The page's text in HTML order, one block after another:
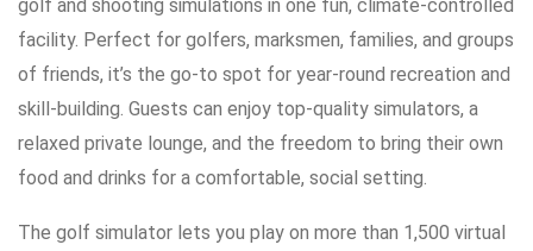
golf and shooting simulations in one fun, climate-controlled
facility. Perfect for golfers, marksmen, families, and groups
of friends, it’s the go-to spot for year-round recreation and
skill-building. Guests can enjoy top-quality simulators, a
relaxed private lounge, and the freedom to bring their own
food and drinks for a comfortable, social setting.
The golf simulator lets you play on more than 1,500 virtual